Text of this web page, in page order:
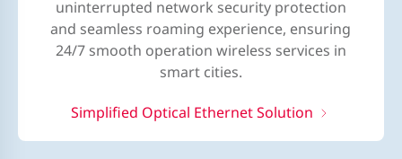
uninterrupted network security protection
and seamless roaming experience, ensuring
24/7 smooth operation wireless services in
smart cities.
Simplified Optical Ethernet Solution